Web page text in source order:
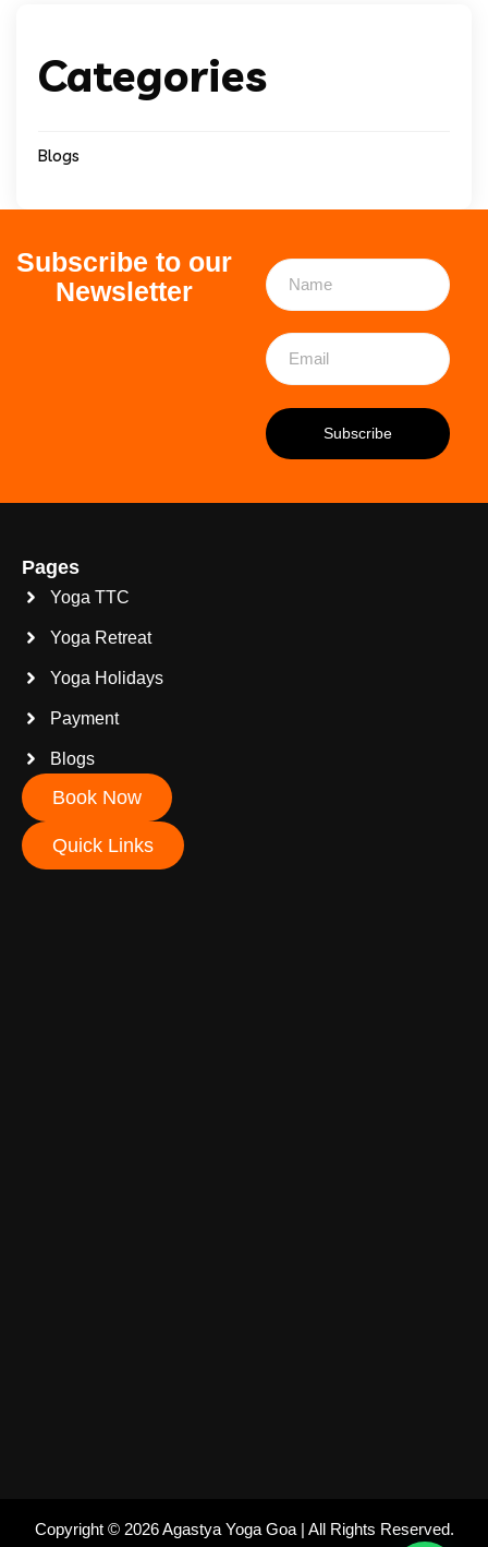
Categories
Blogs
Subscribe to our
Newsletter
Pages
Yoga TTC
Yoga Retreat
Yoga Holidays
Payment
Blogs
Book Now
Quick Links
Copyright © 2026 Agastya Yoga Goa | All Rights Reserved.